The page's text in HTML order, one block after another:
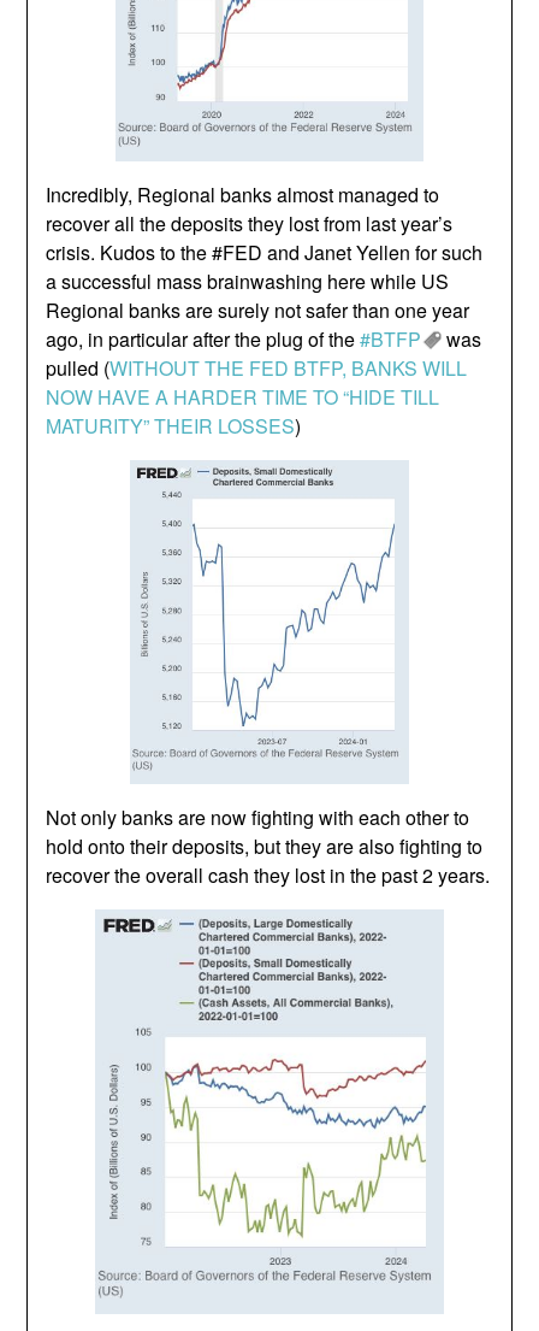
Incredibly, Regional banks almost managed to
recover all the deposits they lost from last year’s
crisis. Kudos to the #FED and Janet Yellen for such
a successful mass brainwashing here while US
Regional banks are surely not safer than one year
ago, in particular after the plug of the#BTFP
was
pulled (WITHOUT THE FED BTFP, BANKS WILL
NOW HAVE A HARDER TIME TO “HIDE TILL
MATURITY” THEIR LOSSES)
Not only banks are now fighting with each other to
hold onto their deposits, but they are also fighting to
recover the overall cash they lost in the past 2 years.